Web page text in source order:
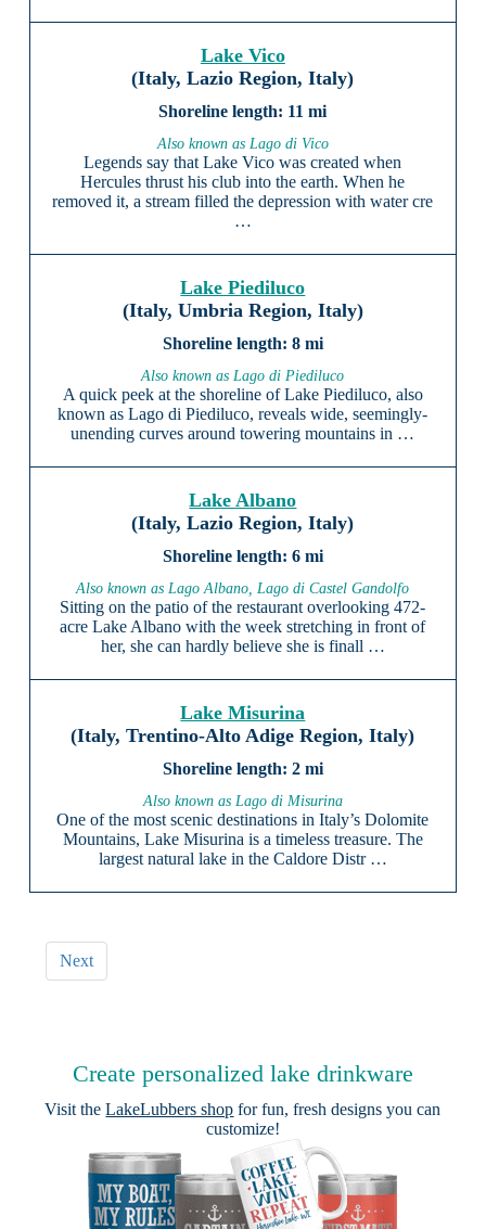
Lake Vico
(Italy, Lazio Region, Italy)
11 mi
Also known as Lago di Vico
Legends say that Lake Vico was created when
Hercules thrust his club into the earth. When he
removed it, a stream filled the depression with water cre
…
Lake Piediluco
(Italy, Umbria Region, Italy)
8 mi
Also known as Lago di Piediluco
A quick peek at the shoreline of Lake Piediluco, also
known as Lago di Piediluco, reveals wide, seemingly-
unending curves around towering mountains in …
Lake Albano
(Italy, Lazio Region, Italy)
6 mi
Also known as Lago Albano, Lago di Castel Gandolfo
Sitting on the patio of the restaurant overlooking 472-
acre Lake Albano with the week stretching in front of
her, she can hardly believe she is finall …
Lake Misurina
(Italy, Trentino-Alto Adige Region, Italy)
2 mi
Also known as Lago di Misurina
One of the most scenic destinations in Italy’s Dolomite
Mountains, Lake Misurina is a timeless treasure. The
largest natural lake in the Caldore Distr …
Next
Create personalized lake drinkware
Visit theLakeLubbers shop for fun, fresh designs you can
customize!